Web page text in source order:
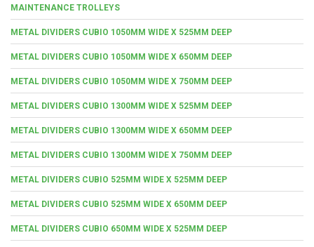
MAINTENANCE TROLLEYS
METAL DIVIDERS CUBIO 1050MM WIDE X 525MM DEEP
METAL DIVIDERS CUBIO 1050MM WIDE X 650MM DEEP
METAL DIVIDERS CUBIO 1050MM WIDE X 750MM DEEP
METAL DIVIDERS CUBIO 1300MM WIDE X 525MM DEEP
METAL DIVIDERS CUBIO 1300MM WIDE X 650MM DEEP
METAL DIVIDERS CUBIO 1300MM WIDE X 750MM DEEP
METAL DIVIDERS CUBIO 525MM WIDE X 525MM DEEP
METAL DIVIDERS CUBIO 525MM WIDE X 650MM DEEP
METAL DIVIDERS CUBIO 650MM WIDE X 525MM DEEP